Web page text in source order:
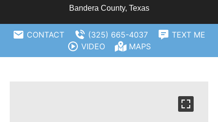
Bandera County, Texas
CONTACT (325) 665-4037
TEXT ME
VIDEO
MAPS